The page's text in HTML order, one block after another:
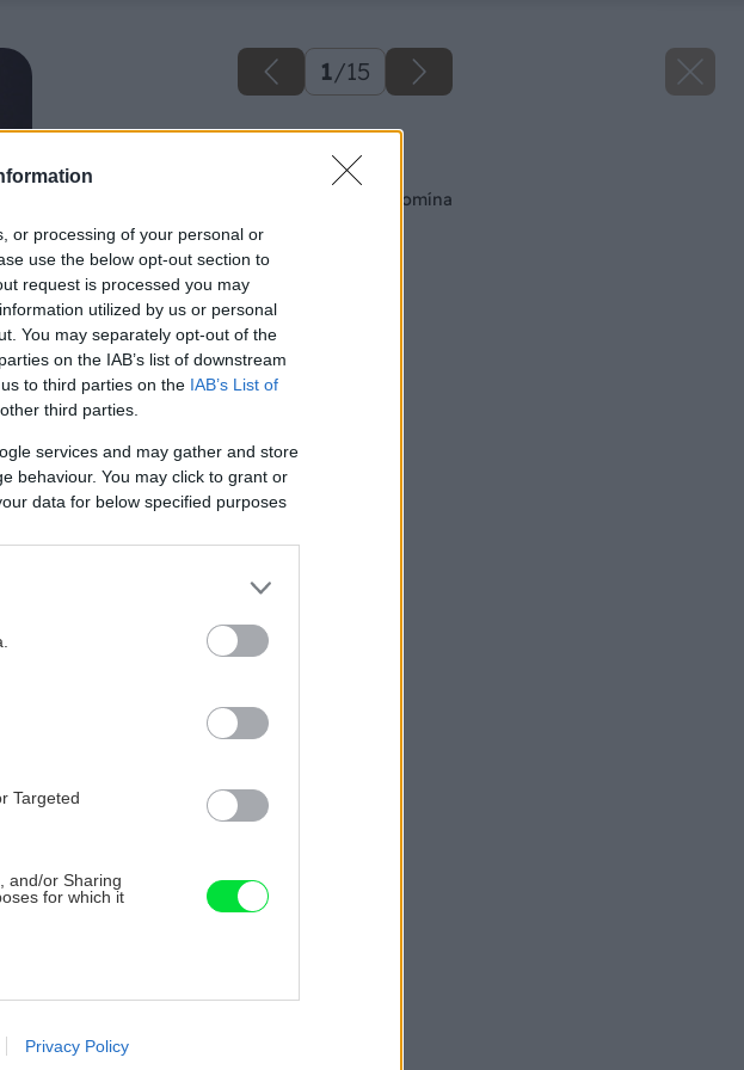
or processing of your personal or
use the below opt-out section to
request is processed you may
utilized by us or personal
You may separately opt-out of the
on the IAB’s list of downstream
to third parties on the IAB’s List of
third parties.
services and may gather and store
behaviour. You may click to grant or
data for below specified purposes
Targeted
and/or Sharing
for which it
like cookies on
Privacy Policy
1/15
Späť na článok
Montáž tehlového komína